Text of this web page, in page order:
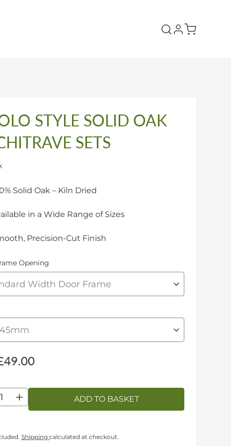
STYLE SOLID OAK
SETS
Solid Oak – Kiln Dried
in a Wide Range of Sizes
Precision-Cut Finish
Opening
ADD TO BASKET
Shippingcalculated at checkout.